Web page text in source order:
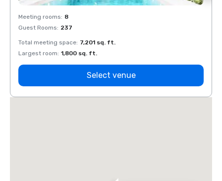
Meeting rooms: 8
Guest Rooms: 237
Total meeting space: 7,201 sq. ft.
Largest room: 1,800 sq. ft.
Select venue